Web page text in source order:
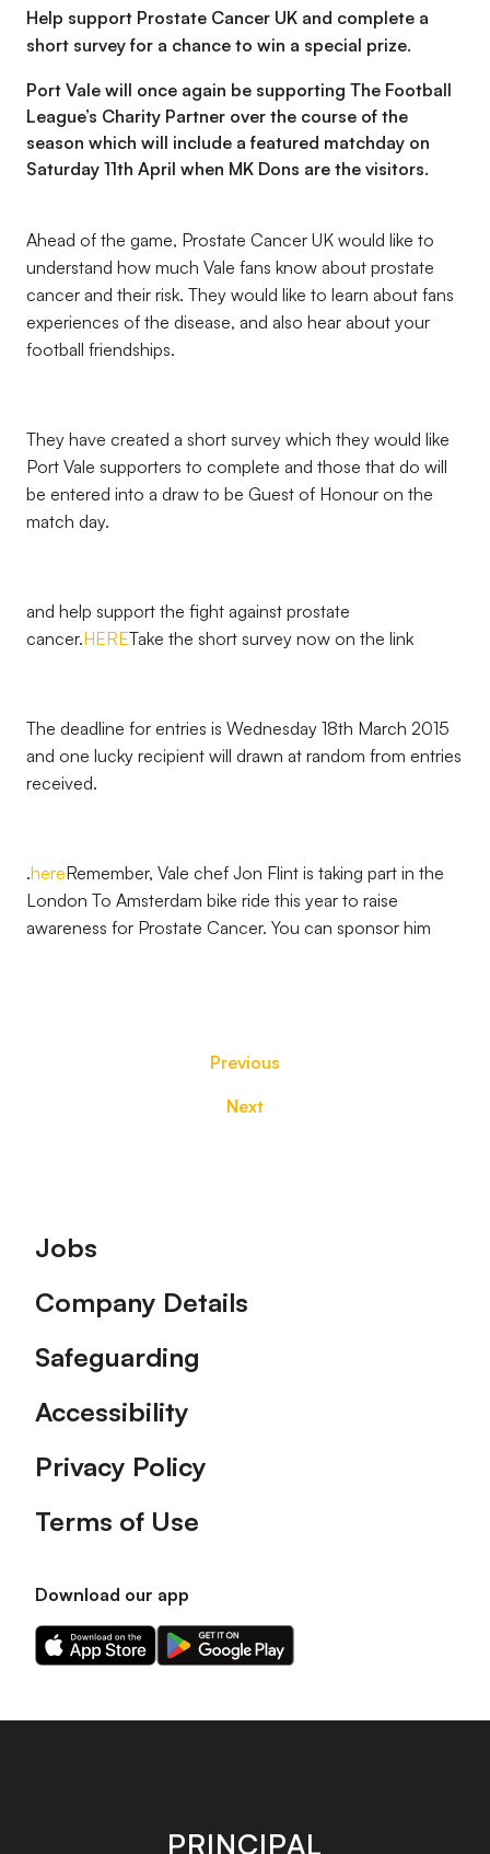
Help support Prostate Cancer UK and complete a
short survey for a chance to win a special prize.
Port Vale will once again be supporting The Football
League’s Charity Partner over the course of the
season which will include a featured matchday on
Saturday 11th April when MK Dons are the visitors.
Ahead of the game, Prostate Cancer UK would like to
understand how much Vale fans know about prostate
cancer and their risk. They would like to learn about fans
experiences of the disease, and also hear about your
football friendships.
They have created a short survey which they would like
Port Vale supporters to complete and those that do will
be entered into a draw to be Guest of Honour on the
match day.
and help support the fight against prostate
cancer.HERETake the short survey now on the link
The deadline for entries is Wednesday 18th March 2015
and one lucky recipient will drawn at random from entries
received.
.hereRemember, Vale chef Jon Flint is taking part in the
London To Amsterdam bike ride this year to raise
awareness for Prostate Cancer. You can sponsor him
Previous
Next
Footer
Jobs
Company Details
Safeguarding
Accessibility
Privacy Policy
Terms of Use
Download our app
Download
our
on
Download
our
on
store
PRINCIPAL